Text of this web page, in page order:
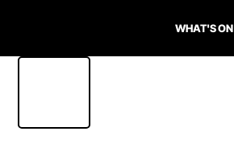
WHAT'S ON